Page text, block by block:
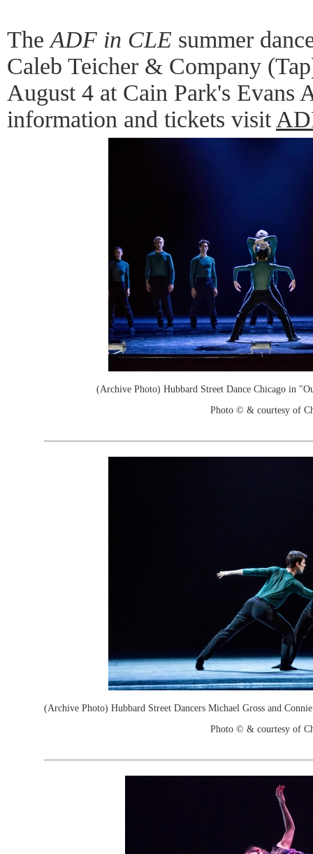
TheADF in CLE summer
Caleb Teicher & Company
August 4 at Cain Park's Evans
information and tickets visit
(Archive Photo) Hubbard Street Dance Chicago in
Photo © & courtesy of
(Archive Photo) Hubbard Street Dancers Michael Gross and
Photo © & courtesy of